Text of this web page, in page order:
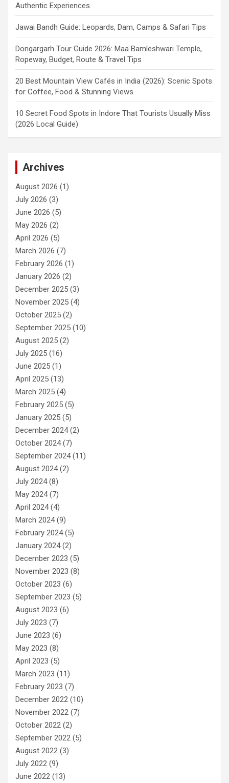
Authentic Experiences.
Jawai Bandh Guide: Leopards, Dam, Camps & Safari Tips
Dongargarh Tour Guide 2026: Maa Bamleshwari Temple,
Ropeway, Budget, Route & Travel Tips
20 Best Mountain View Cafés in India (2026): Scenic Spots
for Coffee, Food & Stunning Views
10 Secret Food Spots in Indore That Tourists Usually Miss
(2026 Local Guide)
Archives
August 2026 (1)
July 2026 (3)
June 2026 (5)
May 2026 (2)
April 2026 (5)
March 2026 (7)
February 2026 (1)
January 2026 (2)
December 2025 (3)
November 2025 (4)
October 2025 (2)
September 2025 (10)
August 2025 (2)
July 2025 (16)
June 2025 (1)
April 2025 (13)
March 2025 (4)
February 2025 (5)
January 2025 (5)
December 2024(2)
October 2024(7)
September 2024(11)
August 2024(2)
July 2024(8)
May 2024(7)
April 2024(4)
March 2024(9)
February 2024(5)
January 2024(2)
December 2023 (5)
November 2023 (8)
October 2023 (6)
September 2023 (5)
August 2023 (6)
July 2023 (7)
June 2023 (6)
May 2023 (8)
April 2023 (5)
March 2023 (11)
February 2023 (7)
December 2022 (10)
November 2022 (7)
October 2022 (2)
September 2022 (5)
August 2022 (3)
July 2022 (9)
June 2022 (13)